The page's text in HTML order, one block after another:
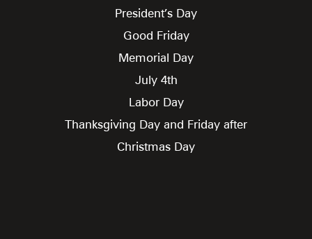
President’s Day
Good Friday
Memorial Day
July 4th
Labor Day
Thanksgiving Day and Friday after
Christmas Day